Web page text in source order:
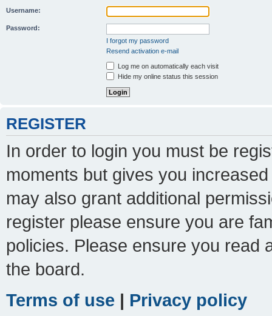
Username:
Password:
I forgot my password
Resend activation e-mail
Log me on automatically each visit
Hide my online status this session
REGISTER
In order to login you must be
moments but gives you
may also grant additional
register please ensure you are
policies. Please ensure you read
the board.
Terms of use | Privacy policy